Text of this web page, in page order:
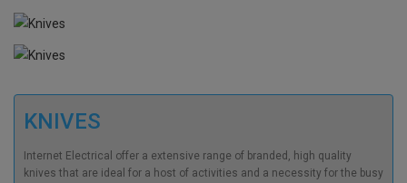
KNIVES
Internet Electrical offer a extensive range of branded, high quality
knives that are ideal for a host of activities and a necessity for the busy